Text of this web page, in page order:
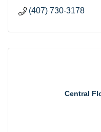
(407) 730-3178
Central